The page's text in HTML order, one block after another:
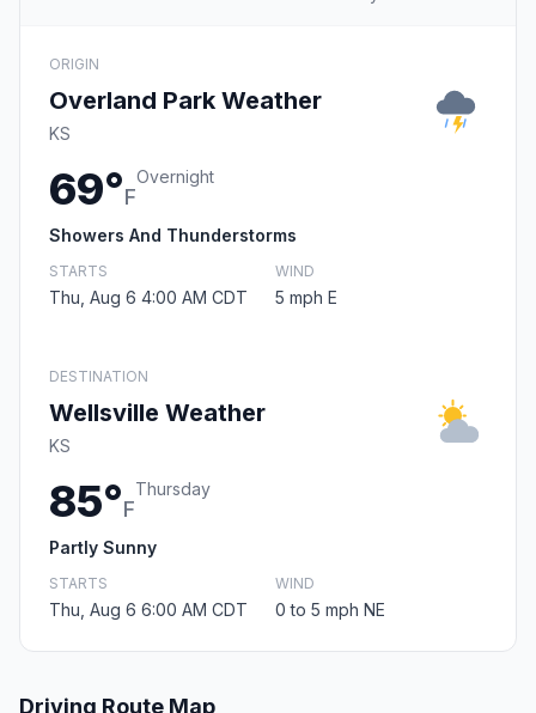
ORIGIN
Overland Park Weather
KS
69°F
Overnight
Showers And Thunderstorms
STARTS
Thu, Aug 6 4:00 AM CDT
WIND
5 mph E
DESTINATION
Wellsville Weather
KS
85°F
Thursday
Partly Sunny
STARTS
Thu, Aug 6 6:00 AM CDT
WIND
0 to 5 mph NE
Driving Route Map